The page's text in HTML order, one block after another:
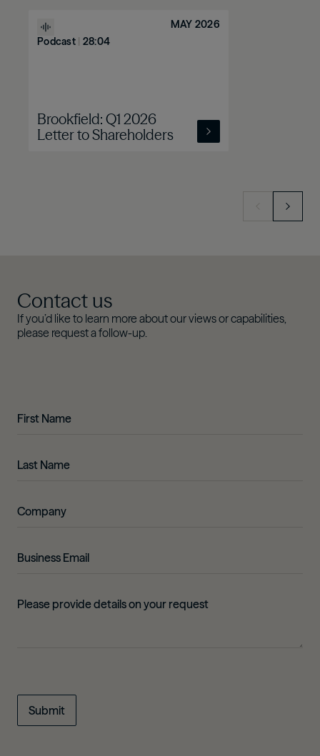
Podcast | 28:04
MAY 2026
Brookfield: Q1 2026
Letter to Shareholders
Contact us
If you’d like to learn more about our views or capabilities,
please request a follow-up.